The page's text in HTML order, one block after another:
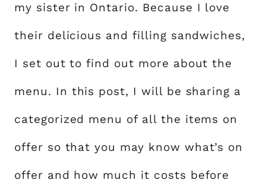
my sister in Ontario. Because I love
their delicious and filling sandwiches,
I set out to find out more about the
menu. In this post, I will be sharing a
categorized menu of all the items on
offer so that you may know what’s on
offer and how much it costs before